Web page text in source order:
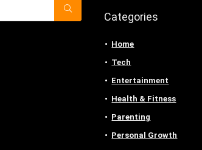
Categories
Home
Tech
Entertainment
Health & Fitness
Parenting
Personal Growth